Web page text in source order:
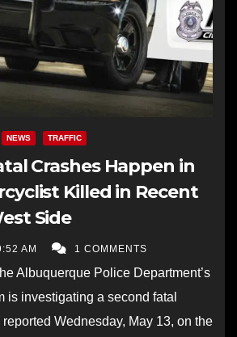
NEWS TRAFFIC
Crashes Happen in
Killed in Recent
Side
AM 1 COMMENTS
Albuquerque Police Department’s
is investigating a second fatal
Wednesday, May 13, on the